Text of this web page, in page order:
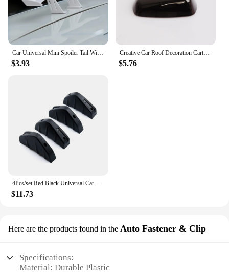
Car Universal Mini Spoiler Tail Wing Carbon Fiber Look Black White Red Tail Wings Model Auto Styling Decoration Car Accessories
$3.93
Creative Car Roof Decoration Cartoon Shark Fin Antenna Roof Aerial Decoration Shark Fin Antenna Universal Automotive Decoration
$5.76
4Pcs/set Red Black Universal Car Carbon Fiber Pattern Modified Shark Fin Anti-collision Rear Spoiler Rear Bumper Lip Diffuser
$11.73
Here are the products found in the Auto Fastener & Clip
Specifications:
Material: Durable Plastic